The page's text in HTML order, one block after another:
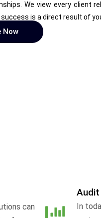
We view every client
success is a direct result of
Now
can
Audit
In